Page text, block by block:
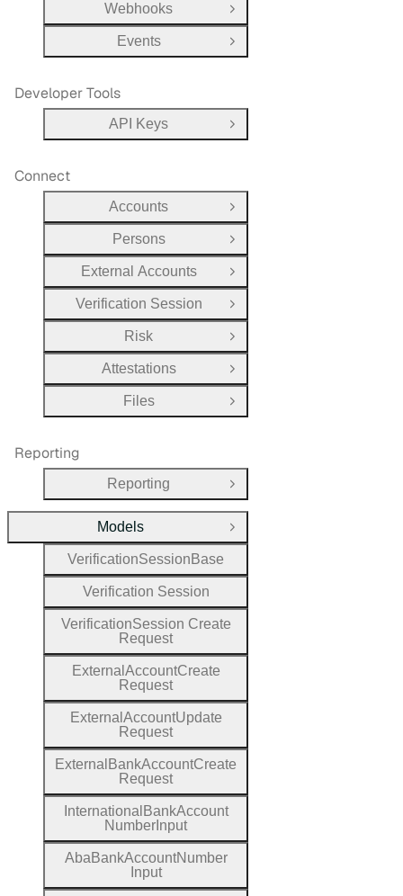
Webhooks
Open Group
Events
Open Group
Developer Tools
API Keys Open Group
Connect
Accounts
Open Group
Persons
Open Group
External Accounts
Open Group
Verification Session
Open Group
Risk
Open Group
Attestations
Open Group
Files
Open Group
Reporting
Reporting Open Group
Models
Close Group
VerificationSession Base
Verification Session
VerificationSession
Request
External AccountCreate
Request
External AccountUpdate
Request
External BankAccountCreate
Request
International BankAccount
Number Input
Aba BankAccountNumber
Input